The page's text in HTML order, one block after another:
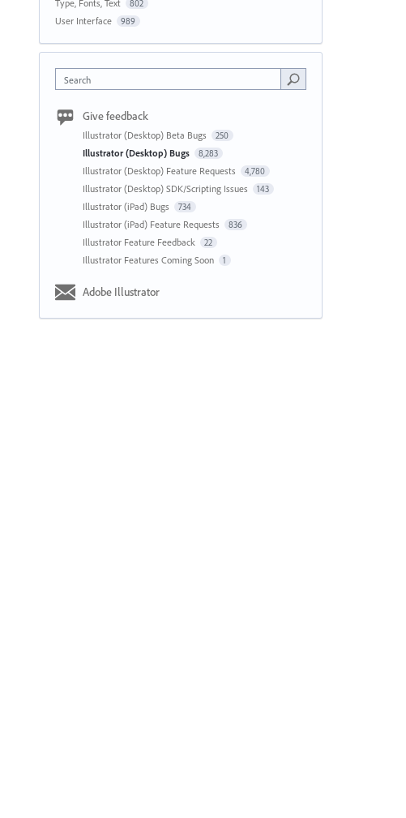
Type, Fonts, Text 802
User Interface 989
Search
Give feedback
Illustrator (Desktop) Beta Bugs 250
Illustrator (Desktop) Bugs 8,283
Illustrator (Desktop) Feature Requests 4,780
Illustrator (Desktop) SDK/Scripting Issues 143
Illustrator (iPad) Bugs 734
Illustrator (iPad) Feature Requests 836
Illustrator Feature Feedback 22
Illustrator Features Coming Soon 1
Adobe Illustrator